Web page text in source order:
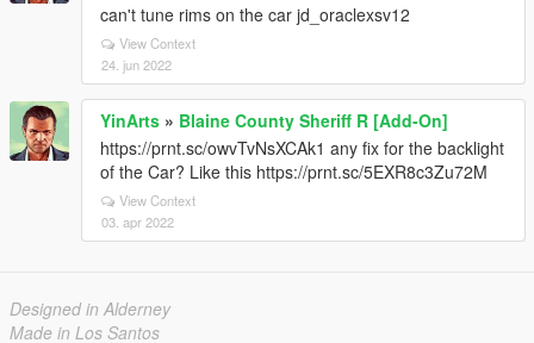
can't tune rims on the car jd_oraclexsv12
View Context
24. jun 2022
YinArts » Blaine County Sheriff R [Add-On]
https://prnt.sc/owvTvNsXCAk1 any fix for the backlight
of the Car? Like this https://prnt.sc/5EXR8c3Zu72M
View Context
03. apr 2022
Designed in Alderney
Made in Los Santos